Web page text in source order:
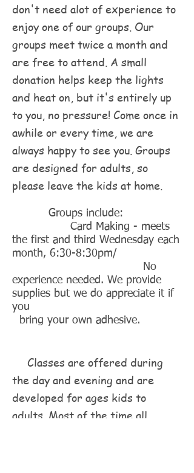
don't need alot of experience to
enjoy one of our groups. Our
groups meet twice a month and
are free to attend. A small
donation helps keep the lights
and heat on, but it's entirely up
to you, no pressure! Come once in
awhile or every time, we are
always happy to see you. Groups
are designed for adults, so
please leave the kids at home.
Groups include:
Card Making - meets
the first and third Wednesday each
month, 6:30-8:30pm/
No
experience needed. We provide
supplies but we do appreciate it if
you
bring your own adhesive.
Classes are offered during
the day and evening and are
developed for ages kids to
adults. Most of the time all